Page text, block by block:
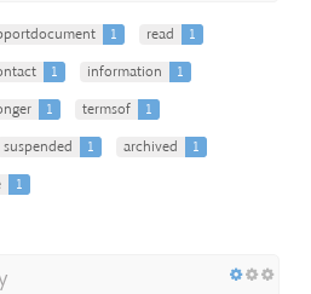
1 read
1
1 information
1
1 termsof
1
suspended 1 archived
1
1